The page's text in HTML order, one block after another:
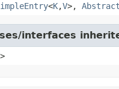
<K,V>,
interfaces
>